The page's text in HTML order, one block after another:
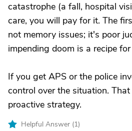
catastrophe (a fall, hospital
care, you will pay for it. The
not memory issues; it's poor
impending doom is a recipe
If you get APS or the police
control over the situation.
proactive strategy.
Helpful Answer (1)